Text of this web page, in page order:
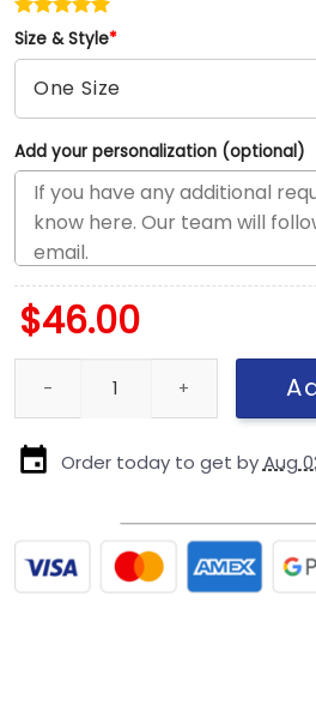
Size & Style*
Add your personalization (optional)
$46.00
Pittsburgh Steelers Utility Fitted Cap
Order today to get byAug